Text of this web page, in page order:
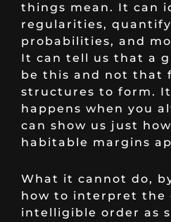
things mean. It can
regularities,
probabilities, and
It can tell us that a
be this and not that
structures to form.
happens when you
can show us just
habitable margins
What it cannot do,
how to interpret the
intelligible order as